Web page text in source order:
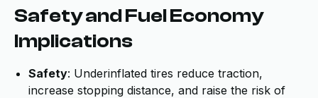
Safety and Fuel Economy
Implications
Safety: Underinflated tires reduce traction,
increase stopping distance, and raise the risk of